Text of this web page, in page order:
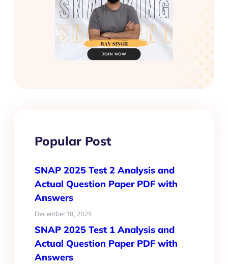
Popular Post
SNAP 2025 Test 2 Analysis and
Actual Question Paper PDF with
Answers
December 18, 2025
SNAP 2025 Test 1 Analysis and
Actual Question Paper PDF with
Answers